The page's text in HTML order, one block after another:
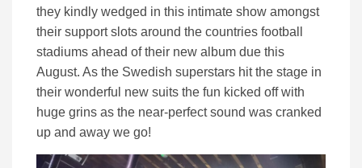
they kindly wedged in this intimate show amongst
their support slots around the countries football
stadiums ahead of their new album due this
August. As the Swedish superstars hit the stage in
their wonderful new suits the fun kicked off with
huge grins as the near-perfect sound was cranked
up and away we go!